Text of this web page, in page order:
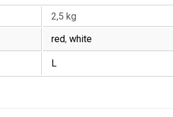
2,5 kg
red, white
L